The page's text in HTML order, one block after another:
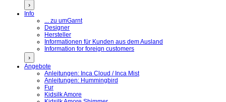
›
Info
... zu umGarnt
Designer
Hersteller
Informationen für Kunden aus dem Ausland
Information for foreign customers
›
Angebote
Anleitungen: Inca Cloud / Inca Mist
Anleitungen: Hummingbird
Fur
Kidsilk Amore